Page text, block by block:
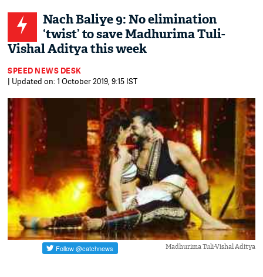
Nach Baliye 9: No elimination
‘twist’ to save Madhurima Tuli-
Vishal Aditya this week
SPEED NEWS DESK
| Updated on: 1 October 2019, 9:15 IST
Madhurima Tuli-Vishal Aditya